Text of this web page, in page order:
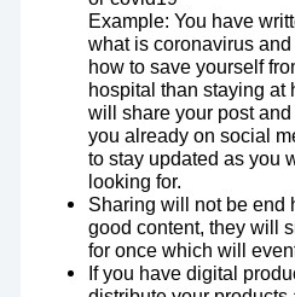
Example: You have
what is coronavirus
how to save yourself
hospital than staying at
will share your post
you already on social
to stay updated as you
looking for.
Sharing will not be end
good content, they will
for once which will
If you have digital